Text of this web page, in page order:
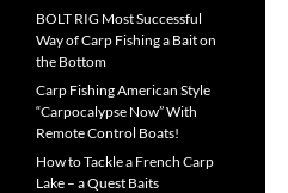
BOLT RIG Most Successful
Way of Carp Fishing a Bait on
the Bottom
Carp Fishing American Style
“Carpocalypse Now” With
Remote Control Boats!
How to Tackle a French Carp
Lake – a Quest Baits